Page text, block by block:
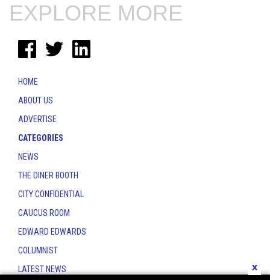
x
EXPLORE MORE
HOME
ABOUT US
ADVERTISE
CATEGORIES
NEWS
THE DINER BOOTH
CITY CONFIDENTIAL
CAUCUS ROOM
EDWARD EDWARDS
COLUMNIST
LATEST NEWS